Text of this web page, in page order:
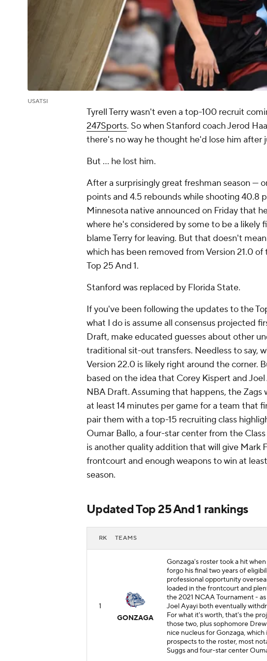
USATSI
Tyrell Terry wasn't even a top-100 recruit
247Sports. So when Stanford coach Jerod
there's no way he thought he'd lose him after
But ... he lost him.
After a surprisingly great freshman season —
points and 4.5 rebounds while shooting 40.8
Minnesota native announced on Friday that
where he's considered by some to be a likely
blame Terry for leaving. But that doesn't
which has been removed from Version 21.0
Top 25 And 1.
Stanford was replaced by Florida State.
If you've been following the updates to the
what I do is assume all consensus projected
Draft, make educated guesses about other
traditional sit-out transfers. Needless to say,
Version 22.0 is likely right around the corner.
based on the idea that Corey Kispert and
NBA Draft. Assuming that happens, the Zags
at least 14 minutes per game for a team that
pair them with a top-15 recruiting class
Oumar Ballo, a four-star center from the
is another quality addition that will give Mark
frontcourt and enough weapons to win at
season.
Updated Top 25 And 1 rankings
RK TEAMS
1
GONZAGA
Gonzaga's roster took a hit
forgo his final two years of
professional opportunity
loaded in the frontcourt and
the 2021 NCAA Tournament -
Joel Ayayi both eventually
For what it's worth, that's the
those two, plus sophomore
nice nucleus for Gonzaga,
prospects to the roster, most
Suggs and four-star center